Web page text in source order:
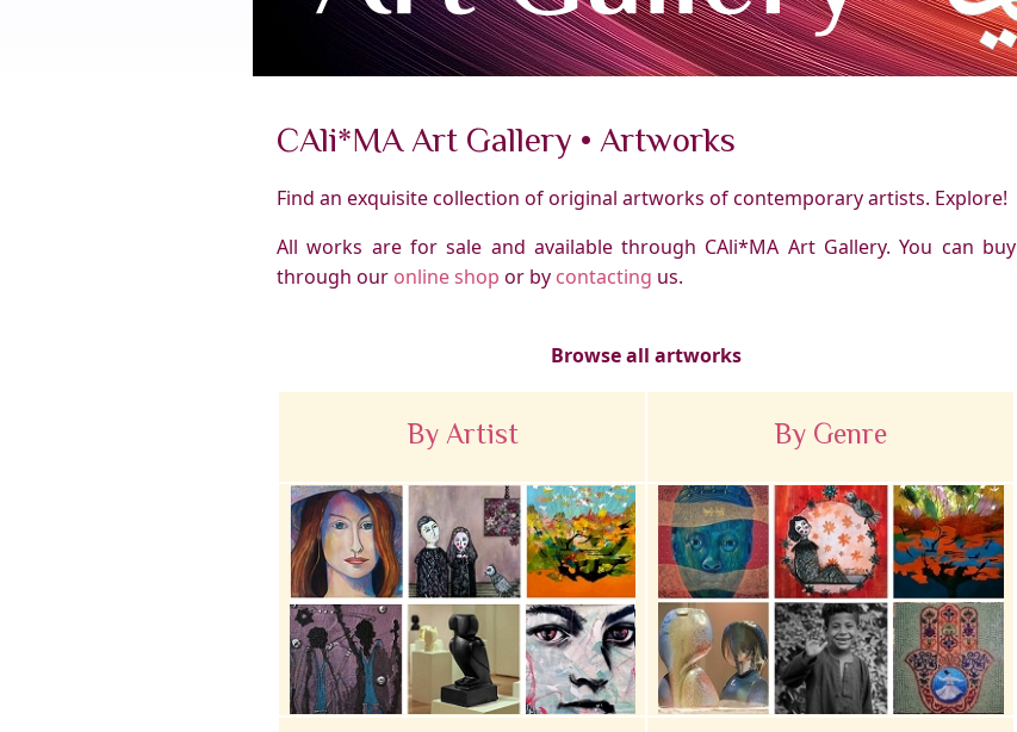
CAli*MA Art Gallery • Artworks
Find an exquisite collection of original artworks of contemporary artists. Explore!
All works are for sale and available through CAli*MA Art Gallery. You can buy
through our online shop or by contacting us.
Browse all artworks
By Artist By Genre